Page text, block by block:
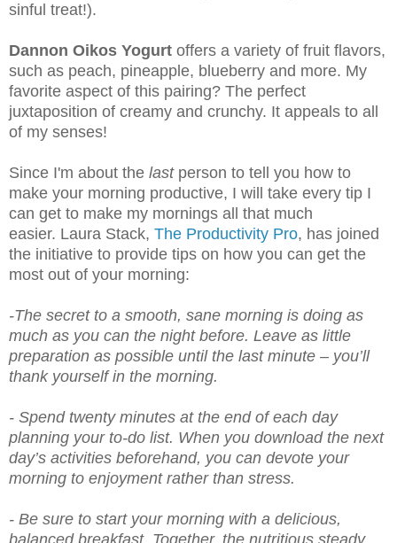
sinful treat!).
Dannon Oikos Yogurt offers a variety of fruit flavors,
such as peach, pineapple, blueberry and more. My
favorite aspect of this pairing? The perfect
juxtaposition of creamy and crunchy. It appeals to all
of my senses!
Since I'm about the lastperson to tell you how to
make your morning productive, I will take every tip I
can get to make my mornings all that much
easier. Laura Stack, The Productivity Pro, has joined
the initiative to provide tips on how you can get the
most out of your morning:
-The secret to a smooth, sane morning is doing as
much as you can the night before. Leave as little
preparation as possible until the last minute – you’ll
thank yourself in the morning.
- Spend twenty minutes at the end of each day
planning your to-do list. When you download the next
day’s activities beforehand, you can devote your
morning to enjoyment rather than stress.
- Be sure to start your morning with a delicious,